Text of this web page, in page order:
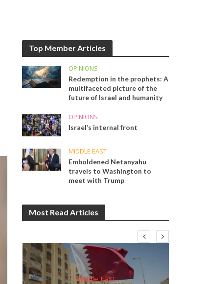
Top Member Articles
OPINIONS
Redemption in the prophets: A
multifaceted picture of the
future of Israel and humanity
OPINIONS
Israel’s internal front
MIDDLE EAST
Emboldened Netanyahu
travels to Washington to
meet with Trump
Most Read Articles
Middle East